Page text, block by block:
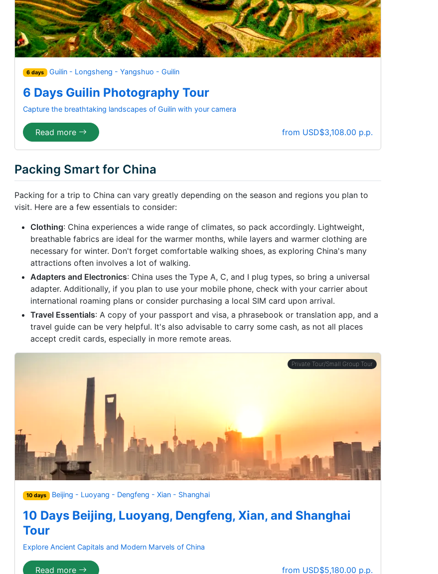
6 days Guilin - Longsheng - Yangshuo - Guilin
6 Days Guilin Photography Tour
Capture the breathtaking landscapes of Guilin with your camera
Read more from USD$3,108.00 p.p.
Packing Smart for China
Packing for a trip to China can vary greatly depending on the season and regions you plan to
visit. Here are a few essentials to consider:
Clothing: China experiences a wide range of climates, so pack accordingly. Lightweight,
breathable fabrics are ideal for the warmer months, while layers and warmer clothing are
necessary for winter. Don't forget comfortable walking shoes, as exploring China's many
attractions often involves a lot of walking.
Adapters and Electronics: China uses the Type A, C, and I plug types, so bring a universal
adapter. Additionally, if you plan to use your mobile phone, check with your carrier about
international roaming plans or consider purchasing a local SIM card upon arrival.
Travel Essentials: A copy of your passport and visa, a phrasebook or translation app, and a
travel guide can be very helpful. It's also advisable to carry some cash, as not all places
accept credit cards, especially in more remote areas.
Private Tour/Small Group Tour
10 days Beijing - Luoyang - Dengfeng - Xian - Shanghai
10 Days Beijing, Luoyang, Dengfeng, Xian, and Shanghai
Tour
Explore Ancient Capitals and Modern Marvels of China
Read more from USD$5,180.00 p.p.